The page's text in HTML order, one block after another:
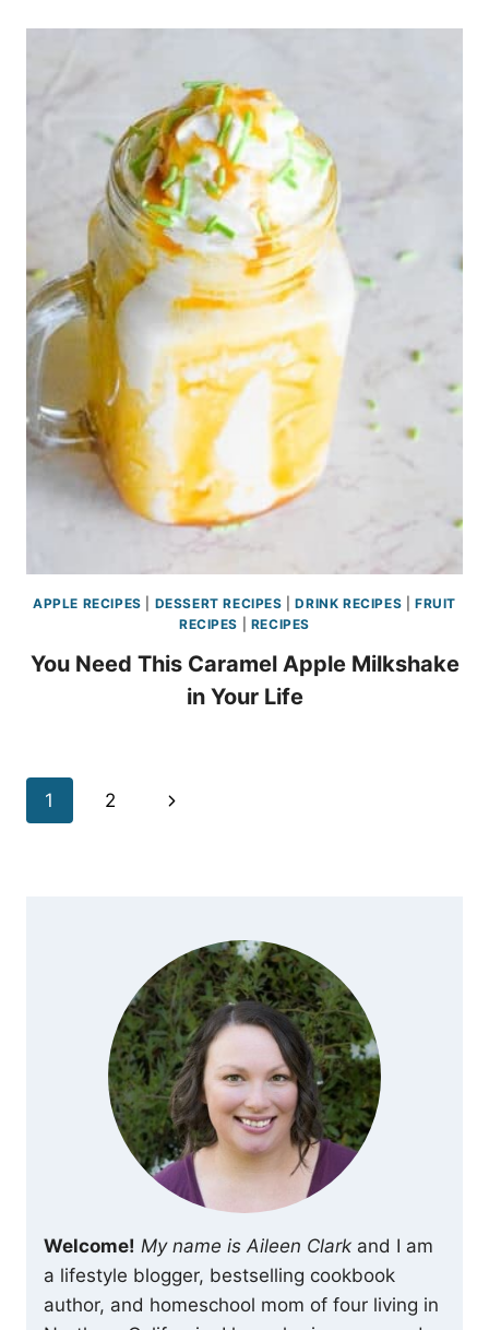
APPLE RECIPES DESSERT RECIPES |DRINK RECIPES
FRUIT
RECIPES
RECIPES
You Need This Caramel Apple Milkshake
in Your Life
Page
1 2
Next
Welcome! My name is Aileen Clark and I am
a lifestyle blogger, bestselling cookbook
author, and homeschool mom of four living in